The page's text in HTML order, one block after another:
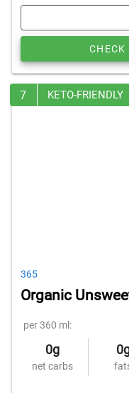
CHECK
7 KETO-FRIENDLY
365
Organic
per 360 ml:
0g
net carbs